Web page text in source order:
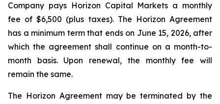
Company pays Horizon Capital Markets a monthly
fee of $6,500 (plus taxes). The Horizon Agreement
has a minimum term that ends on June 15, 2026, after
which the agreement shall continue on a month-to-
month basis. Upon renewal, the monthly fee will
remain the same.
The Horizon Agreement may be terminated by the